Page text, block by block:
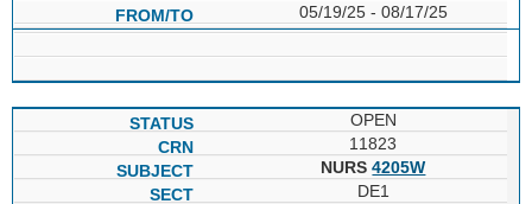
05/19/25 - 08/17/25
OPEN
11823
NURS4205W
DE1